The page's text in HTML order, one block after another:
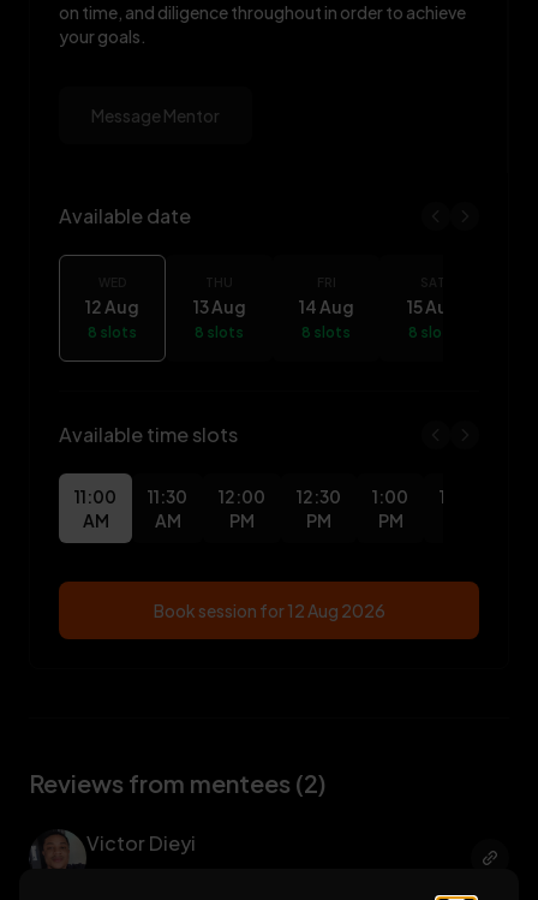
on time, and diligence throughout in order to achieve
your goals.
Message Mentor
Available date
Rukayat Yaro availability
12 Aug
8 slots
13 Aug
8 slots
14 Aug
8 slots
15 Aug
8 slots
Available time slots
11:00
AM
11:30
AM
12:00
PM
12:30
PM
1:00
PM
1:30
Book session for12 Aug 2026
Reviews from mentees (2)
Victor Dieyi